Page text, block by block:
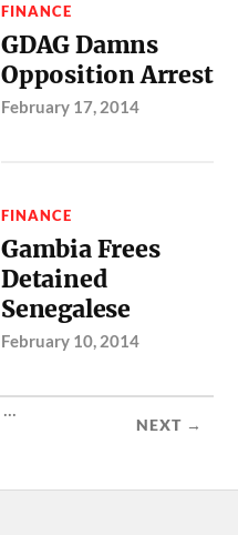
FINANCE
GDAG Damns
Opposition Arrest
February 17, 2014
FINANCE
Gambia Frees
Detained
Senegalese
February 10, 2014
...
NEXT →